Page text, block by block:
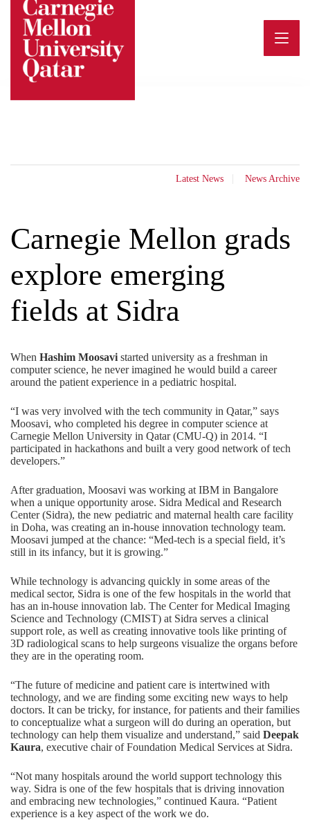
content
Latest News News Archive
Carnegie Mellon grads
explore emerging
fields at Sidra
When Hashim Moosavi started university as a freshman in
computer science, he never imagined he would build a career
around the patient experience in a pediatric hospital.
“I was very involved with the tech community in Qatar,” says
Moosavi, who completed his degree in computer science at
Carnegie Mellon University in Qatar (CMU-Q) in 2014. “I
participated in hackathons and built a very good network of tech
developers.”
After graduation, Moosavi was working at IBM in Bangalore
when a unique opportunity arose. Sidra Medical and Research
Center (Sidra), the new pediatric and maternal health care facility
in Doha, was creating an in-house innovation technology team.
Moosavi jumped at the chance: “Med-tech is a special field, it’s
still in its infancy, but it is growing.”
While technology is advancing quickly in some areas of the
medical sector, Sidra is one of the few hospitals in the world that
has an in-house innovation lab. The Center for Medical Imaging
Science and Technology (CMIST) at Sidra serves a clinical
support role, as well as creating innovative tools like printing of
3D radiological scans to help surgeons visualize the organs before
they are in the operating room.
“The future of medicine and patient care is intertwined with
technology, and we are finding some exciting new ways to help
doctors. It can be tricky, for instance, for patients and their families
to conceptualize what a surgeon will do during an operation, but
technology can help them visualize and understand,” said Deepak
Kaura, executive chair of Foundation Medical Services at Sidra.
“Not many hospitals around the world support technology this
way. Sidra is one of the few hospitals that is driving innovation
and embracing new technologies,” continued Kaura. “Patient
experience is a key aspect of the work we do.